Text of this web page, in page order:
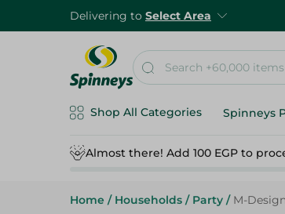
Delivering to Select Area
Shop All Categories Spinneys
Almost there! Add 100 EGP to
Home / Households / Party / M-